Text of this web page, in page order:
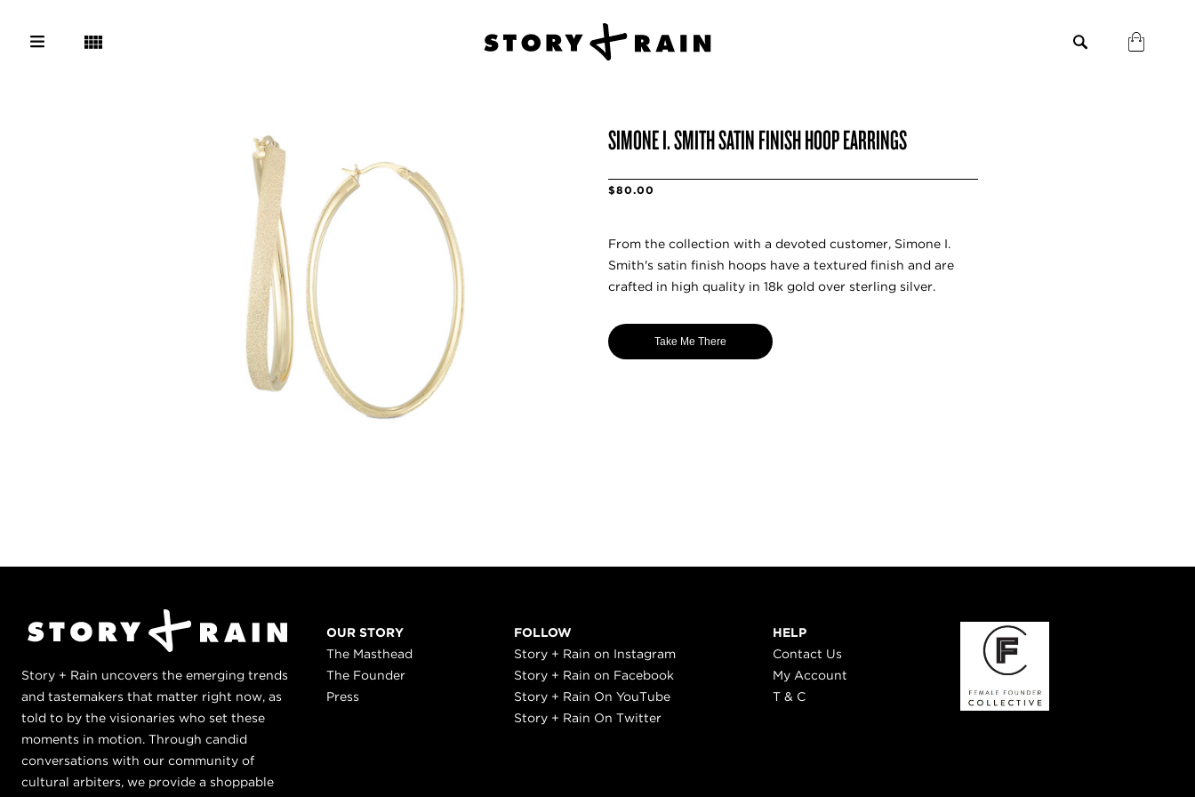
SIMONE I. SMITH SATIN FINISH HOOP EARRINGS
$80.00
From the collection with a devoted customer, Simone I.
Smith's satin finish hoops have a textured finish and are
crafted in high quality in 18k gold over sterling silver.
Take Me There
Story + Rain uncovers the emerging trends
and tastemakers that matter right now, as
told to by the visionaries who set these
moments in motion. Through candid
conversations with our community of
cultural arbiters, we provide a shoppable
OUR STORY
The Masthead
The Founder
Press
FOLLOW
Story + Rain on Instagram
Story + Rain on Facebook
Story + Rain On YouTube
Story + Rain On Twitter
HELP
Contact Us
My Account
T & C